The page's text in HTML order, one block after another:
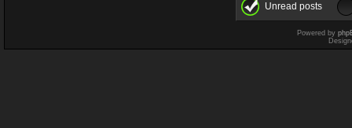
Unread posts
Powered by